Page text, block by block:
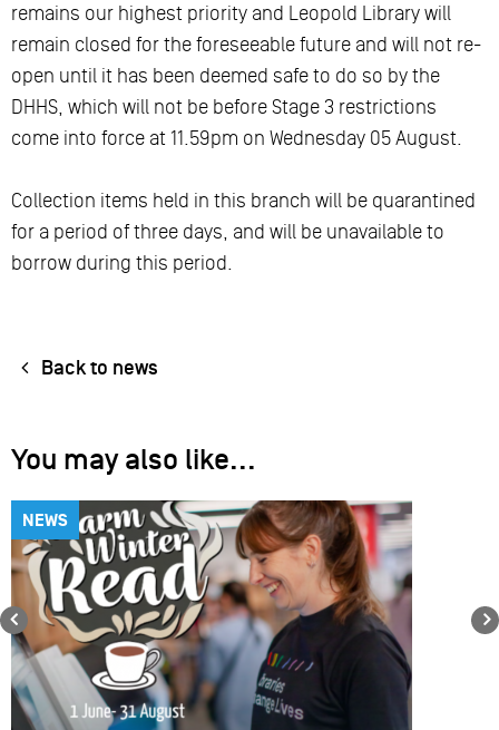
remains our highest priority and Leopold Library will
remain closed for the foreseeable future and will not re-
open until it has been deemed safe to do so by the
DHHS, which will not be before Stage 3 restrictions
come into force at 11.59pm on Wednesday 05 August.
Collection items held in this branch will be quarantined
for a period of three days, and will be unavailable to
borrow during this period.
Back to news
You may also like...
NEWS
Previous